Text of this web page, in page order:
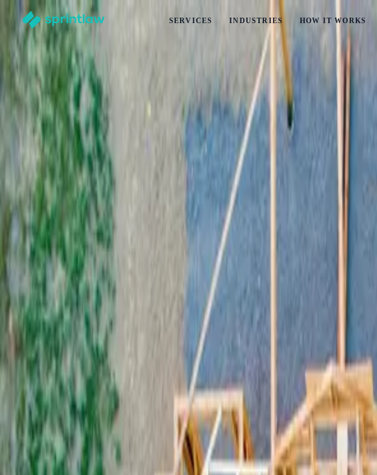
SERVICES INDUSTRIES HOW IT WORKS
Articles
Commercial Leases
>
How Long Should My Commercial Lease Be? (2026 Updated)
How Long Should My Commercial Lease Be? (2026 Updated)
by Esha Kumar Published 6 January 2025